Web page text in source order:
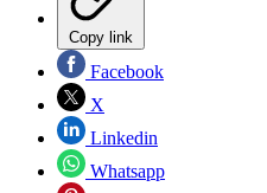
Copy link
Facebook
X
Linkedin
Whatsapp